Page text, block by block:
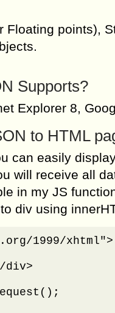
Floating points),
Supports?
Explorer 8,
to HTML
can easily
will receive all
in my JS
div using
1999/xhtml">
div>